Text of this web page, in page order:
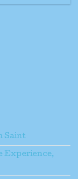
Saint
Experience,